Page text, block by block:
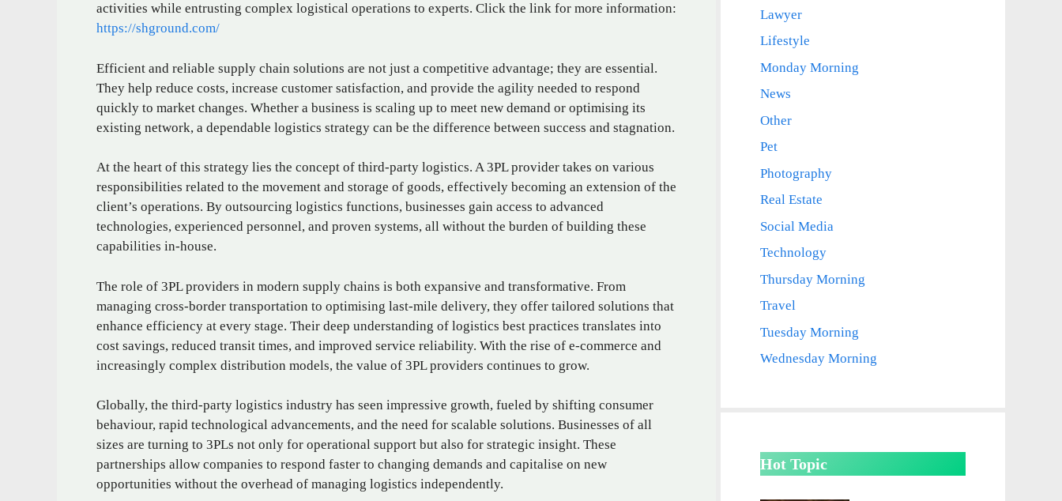
activities while entrusting complex logistical operations to experts. Click the link for more information:
https://shground.com/
Efficient and reliable supply chain solutions are not just a competitive advantage; they are essential.
They help reduce costs, increase customer satisfaction, and provide the agility needed to respond
quickly to market changes. Whether a business is scaling up to meet new demand or optimising its
existing network, a dependable logistics strategy can be the difference between success and stagnation.
At the heart of this strategy lies the concept of third-party logistics. A 3PL provider takes on various
responsibilities related to the movement and storage of goods, effectively becoming an extension of the
client’s operations. By outsourcing logistics functions, businesses gain access to advanced
technologies, experienced personnel, and proven systems, all without the burden of building these
capabilities in-house.
The role of 3PL providers in modern supply chains is both expansive and transformative. From
managing cross-border transportation to optimising last-mile delivery, they offer tailored solutions that
enhance efficiency at every stage. Their deep understanding of logistics best practices translates into
cost savings, reduced transit times, and improved service reliability. With the rise of e-commerce and
increasingly complex distribution models, the value of 3PL providers continues to grow.
Globally, the third-party logistics industry has seen impressive growth, fueled by shifting consumer
behaviour, rapid technological advancements, and the need for scalable solutions. Businesses of all
sizes are turning to 3PLs not only for operational support but also for strategic insight. These
partnerships allow companies to respond faster to changing demands and capitalise on new
opportunities without the overhead of managing logistics independently.
Lawyer
Lifestyle
Monday Morning
News
Other
Pet
Photography
Real Estate
Social Media
Technology
Thursday Morning
Travel
Tuesday Morning
Wednesday Morning
Hot Topic